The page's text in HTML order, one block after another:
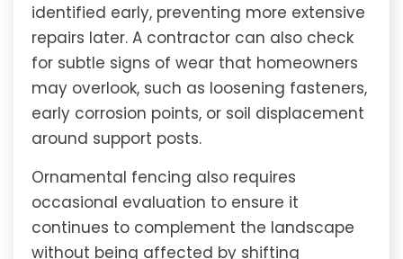
identified early, preventing more extensive
repairs later. A contractor can also check
for subtle signs of wear that homeowners
may overlook, such as loosening fasteners,
early corrosion points, or soil displacement
around support posts.
Ornamental fencing also requires
occasional evaluation to ensure it
continues to complement the landscape
without being affected by shifting